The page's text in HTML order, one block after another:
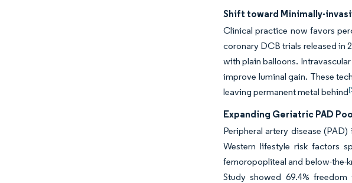
Shift toward Minimally-
Clinical practice now favors
coronary DCB trials released in
with plain balloons.
improve luminal gain. These
leaving permanent metal behind
Expanding Geriatric PAD
Peripheral artery disease
Western lifestyle risk factors
femoropopliteal and below-the-
Study showed 69.4%